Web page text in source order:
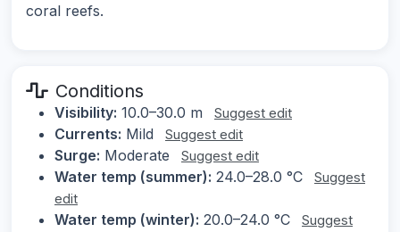
coral reefs.
Conditions
Visibility: 10.0–30.0 m Suggest edit
Currents: Mild Suggest edit
Surge: Moderate Suggest edit
Water temp (summer): 24.0–28.0 °C
Suggest
edit
Water temp (winter): 20.0–24.0 °C
Suggest